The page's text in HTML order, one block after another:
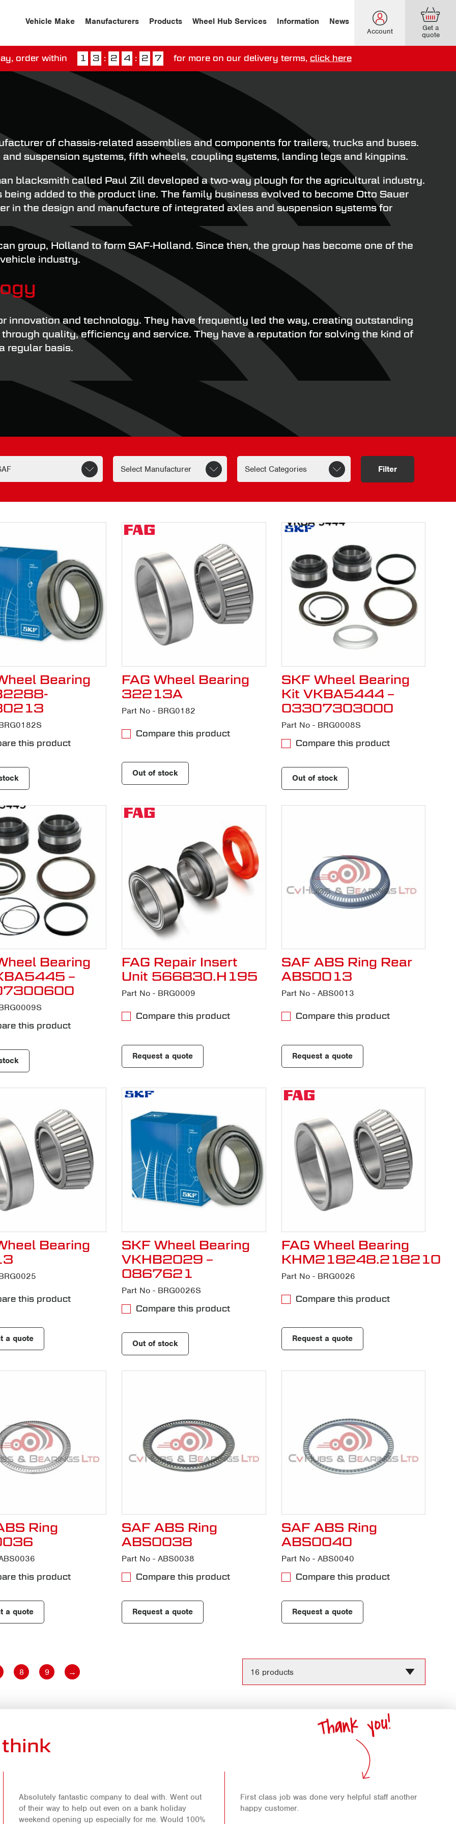
Vehicle Make Manufacturers Products Wheel Hub Services Information News
Account
Get a
quote
order within 1 3 : 2 4 : 2 6 for more on our delivery terms, click here
our next day delivery guarantee.View ourdelivery options here.
of chassis-related assemblies and components for trailers, trucks and buses.
suspension systems, fifth wheels, coupling systems, landing legs and kingpins.
blacksmith called Paul Zill developed a two-way plough for the agricultural industry.
added to the product line. The family business evolved to become Otto Sauer
in the design and manufacture of integrated axles and suspension systems for
group, Holland to form SAF-Holland. Since then, the group has become one of the
industry.
innovation and technology. They have frequently led the way, creating outstanding
quality, efficiency and service. They have a reputation for solving the kind of
regular basis.
manufacturers of truck and trailer components, SAF-Holland has a rigorous
They know exactly what materials are going into their parts and can therefore provide an
with a range of severe stressors and challenging road conditions throughout the year.
parts. By fitting genuine SAF components, the risk of premature failure and
to save money on replacements and repairs. By using genuine SAF wheel hub parts you
CV Hubs & Bearings
range of genuine SAF parts. Our replacement SAF trailer hubs can ensure that
make it easy to quickly obtain the parts you need. We aim to provide you with the
your fleet on the road and delivering on time.
SAF part.
Filter
Bearing
this product
FAG Wheel Bearing
32213A
Part No - BRG0182
Compare this product
Out of stock
SKF Wheel Bearing
Kit VKBA5444 –
03307303000
Part No - BRG0008S
Compare this product
Out of stock
Bearing
–
this product
FAG Repair Insert
Unit 566830.H195
Part No - BRG0009
Compare this product
Request a quote
SAF ABS Ring Rear
ABS0013
Part No - ABS0013
Compare this product
Request a quote
Bearing
this product
a quote
SKF Wheel Bearing
VKHB2029 –
0867621
Part No - BRG0026S
Compare this product
Out of stock
FAG Wheel Bearing
KHM218248.218210
Part No - BRG0026
Compare this product
Request a quote
Ring
this product
a quote
SAF ABS Ring
ABS0038
Part No - ABS0038
Compare this product
Request a quote
SAF ABS Ring
ABS0040
Part No - ABS0040
Compare this product
Request a quote
8 9 →
Thank you!
Absolutely fantastic company to deal with. Went out
of their way to help out even on a bank holiday
weekend opening up especially for me. Would 100%
First class job was done very helpful staff another
happy customer.